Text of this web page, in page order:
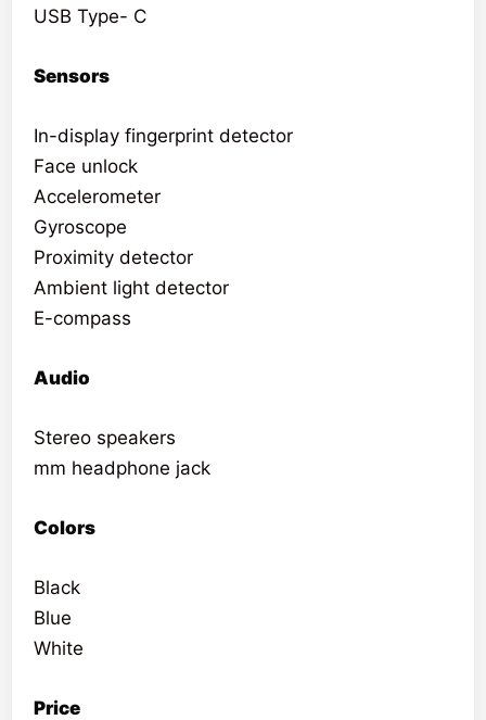
USB Type- C
Sensors
In-display fingerprint detector
Face unlock
Accelerometer
Gyroscope
Proximity detector
Ambient light detector
E-compass
Audio
Stereo speakers
mm headphone jack
Colors
Black
Blue
White
Price